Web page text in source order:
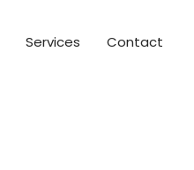
Services Contact